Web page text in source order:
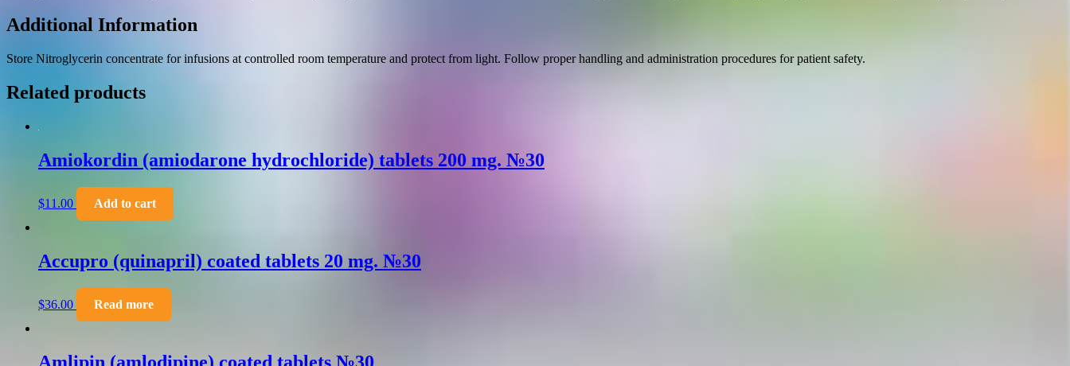
Additional Information
Store Nitroglycerin concentrate for infusions at controlled room temperature and protect from light. Follow proper handling and administration procedures for patient safety.
Related products
Amiokordin (amiodarone hydrochloride) tablets 200 mg. №30
$11.00 Add to cart
Accupro (quinapril) coated tablets 20 mg. №30
$36.00 Read more
Amlipin (amlodipine) coated tablets №30